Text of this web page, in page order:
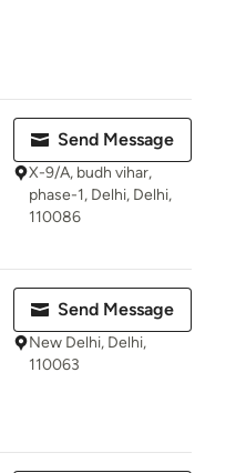
Send Message
X-9/A, budh vihar,
phase-1, Delhi, Delhi,
110086
Send Message
New Delhi, Delhi,
110063